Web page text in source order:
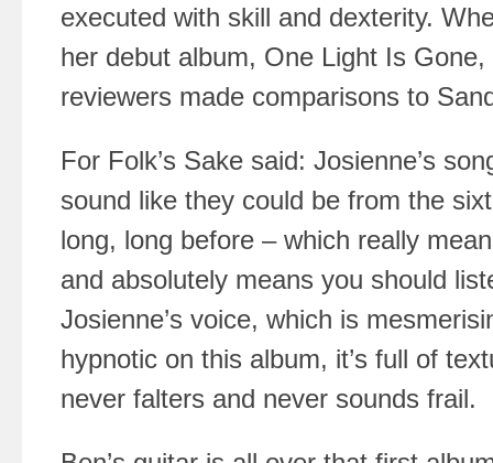
executed with skill and dexterity.
her debut album, One Light Is
reviewers made comparisons to
For Folk’s Sake said: Josienne’s
sound like they could be from the
long, long before – which really
and absolutely means you should
Josienne’s voice, which is
hypnotic on this album, it’s full of
never falters and never sounds frail.